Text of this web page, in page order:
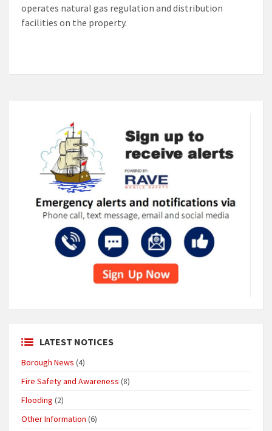
operates natural gas regulation and distribution
facilities on the property.
LATEST NOTICES
Borough News (4)
Fire Safety and Awareness (8)
Flooding (2)
Other Information (6)